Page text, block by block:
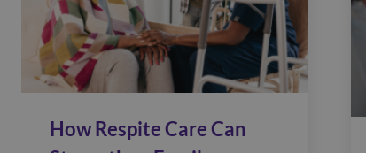
How Respite Care Can